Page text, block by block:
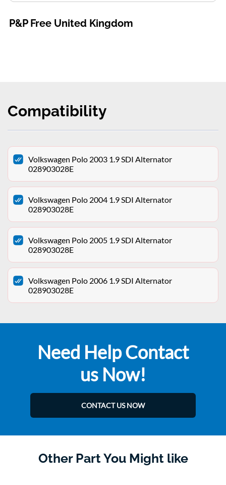
P&P Free United Kingdom
Compatibility
Volkswagen Polo 2003 1.9 SDI Alternator
028903028E
Volkswagen Polo 2004 1.9 SDI Alternator
028903028E
Volkswagen Polo 2005 1.9 SDI Alternator
028903028E
Volkswagen Polo 2006 1.9 SDI Alternator
028903028E
Need Help Contact
us Now!
CONTACT US NOW
Other Part You Might like